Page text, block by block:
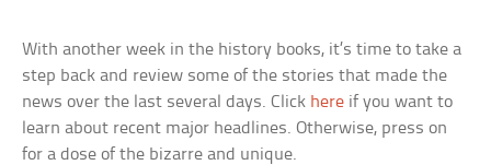
With another week in the history books, it’s time to take a
step back and review some of the stories that made the
news over the last several days. Click here if you want to
learn about recent major headlines. Otherwise, press on
for a dose of the bizarre and unique.